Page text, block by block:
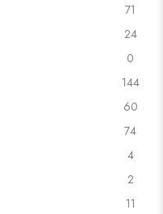
71
24
0
144
60
74
4
2
11